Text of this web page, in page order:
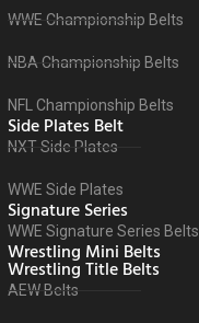
WWE Championship Belts
NBA Championship Belts
NFL Championship Belts
Side Plates Belt
NXT Side Plates
WWE Side Plates
Signature Series
WWE Signature Series Belts
Wrestling Mini Belts
Wrestling Title Belts
AEW Belts